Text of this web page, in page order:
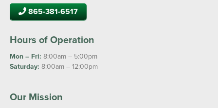
865-381-6517
Hours of Operation
Mon – Fri: 8:00am – 5:00pm
Saturday: 8:00am – 12:00pm
Our Mission